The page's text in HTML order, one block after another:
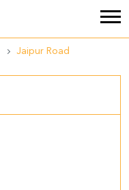
Jaipur Road